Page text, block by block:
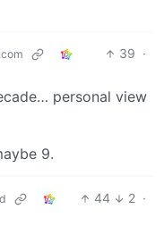
39 ·
personal view
9.
44 2 ·